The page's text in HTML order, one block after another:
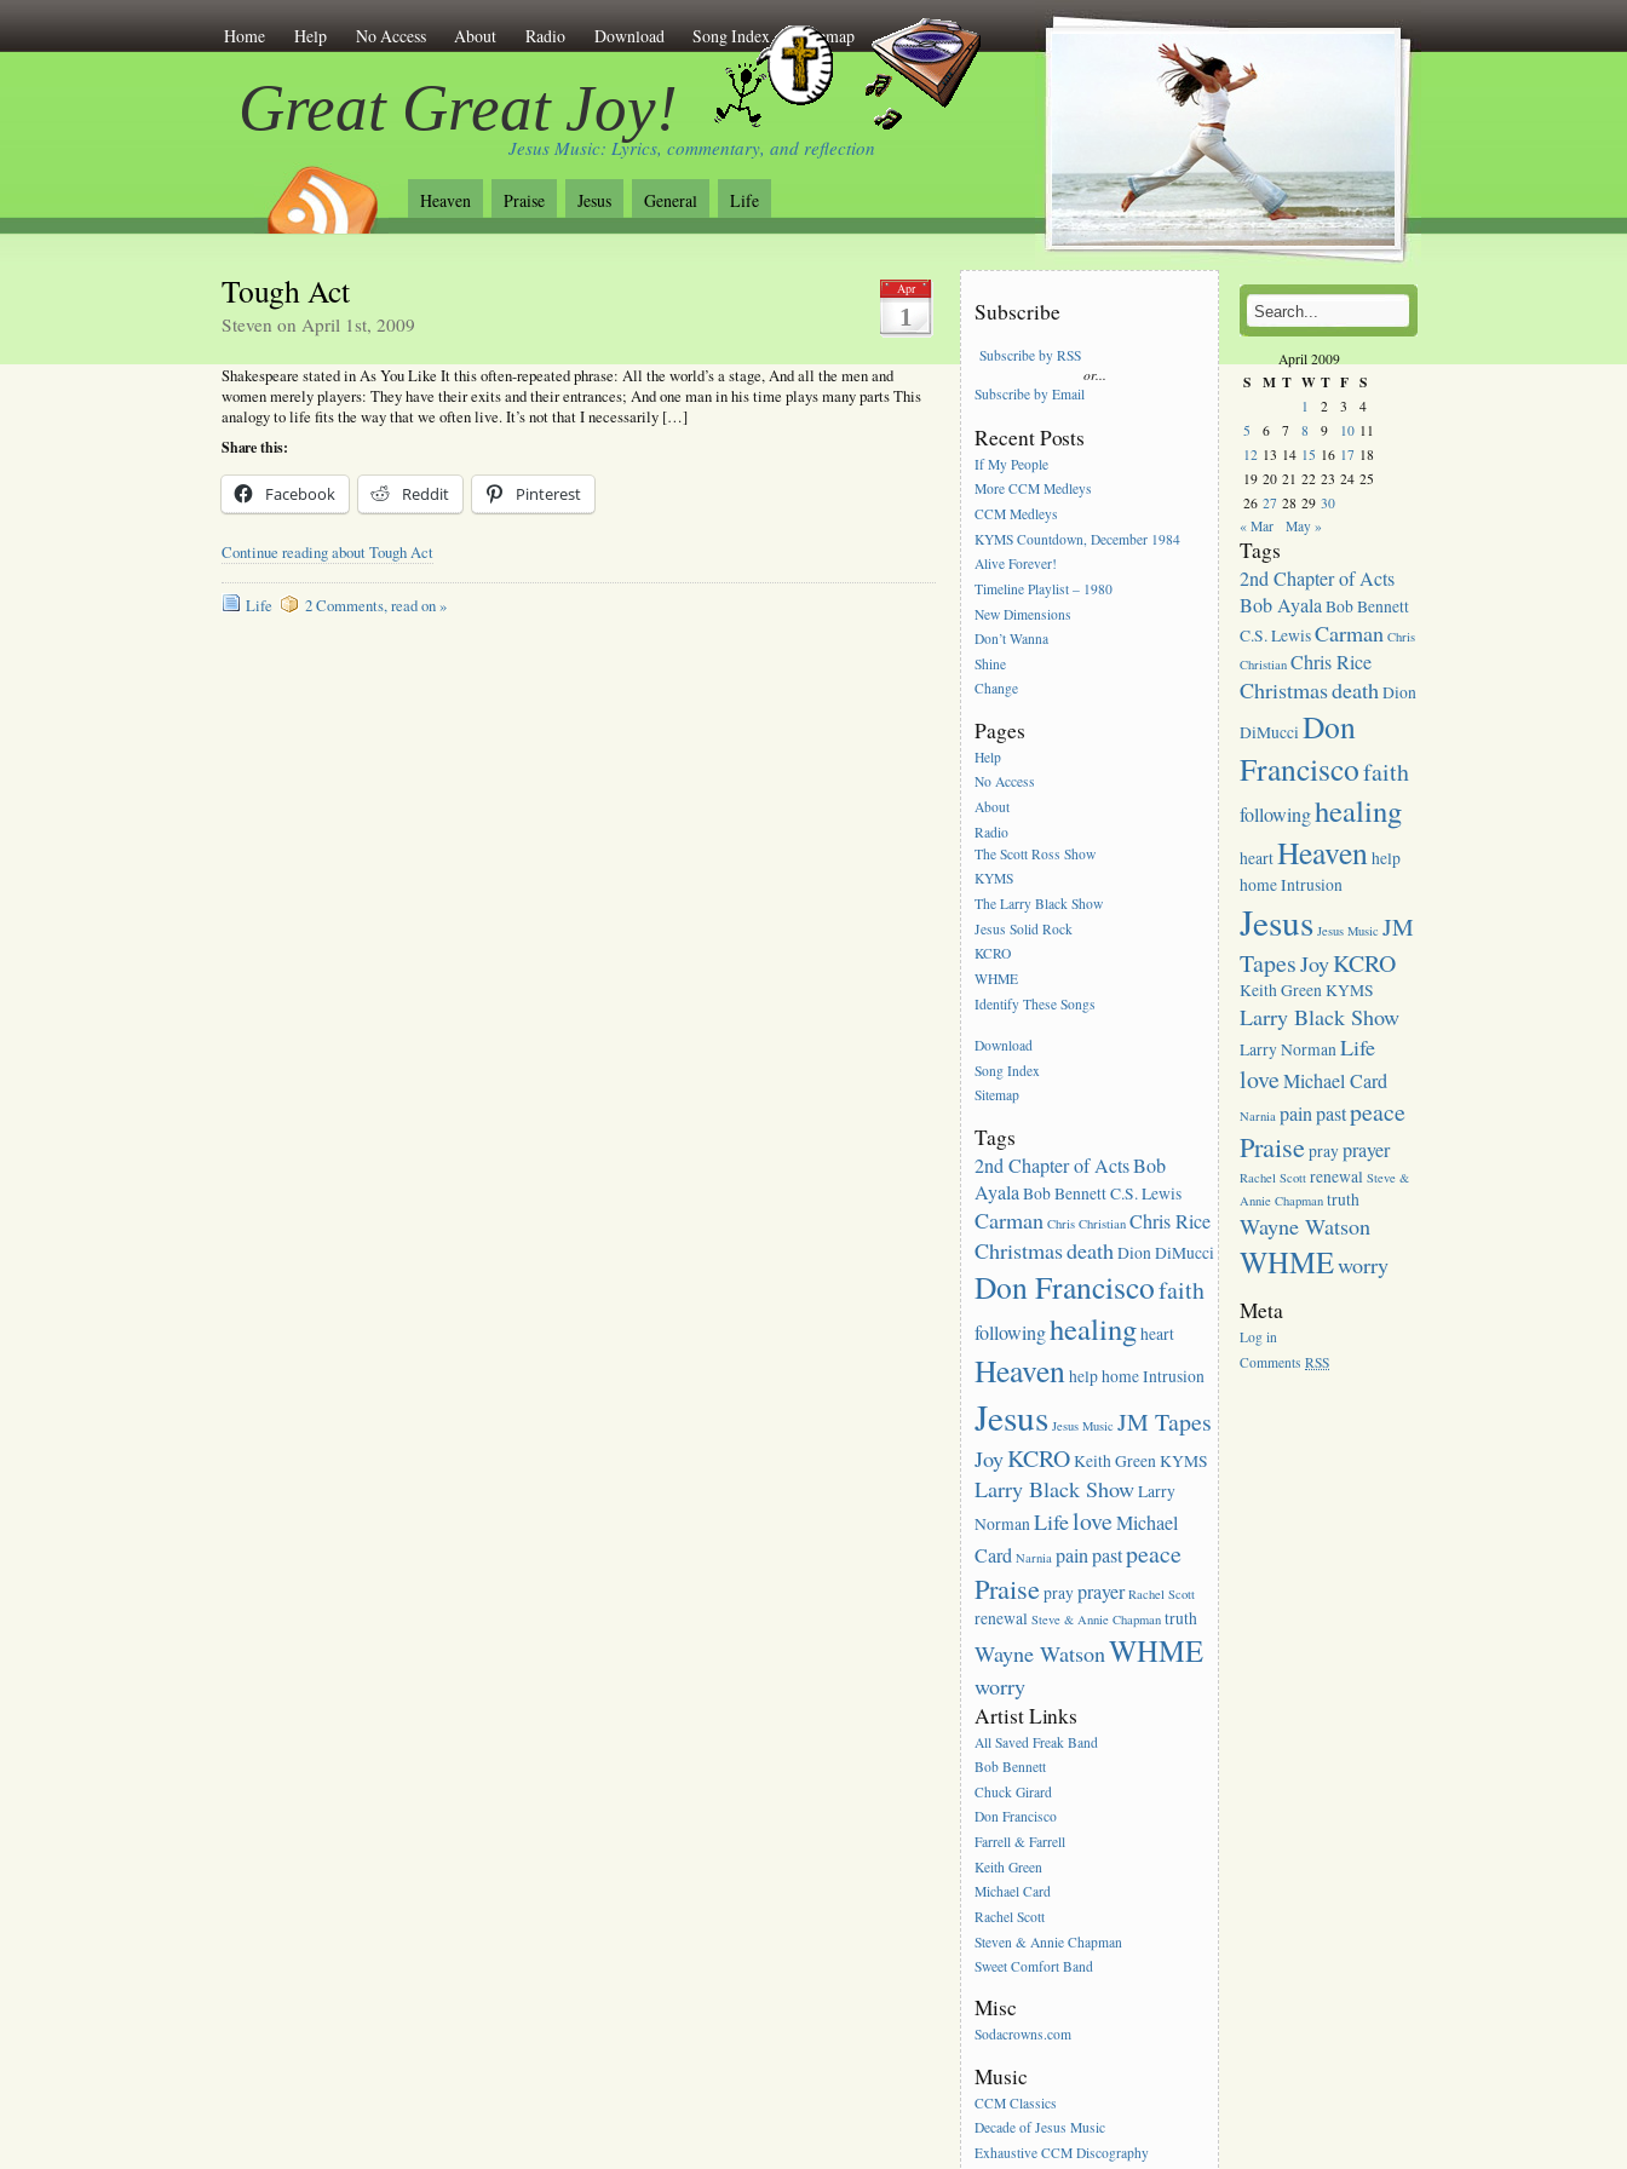
Home Help No Access About Radio Download Song Index Sitemap
Great Great Joy!
Jesus Music: Lyrics, commentary, and reflection
Heaven Praise Jesus General Life
Apr
1
Tough Act
Steven on April 1st, 2009
Shakespeare stated in As You Like It this often-repeated phrase: All the world’s a stage, And all the men and
women merely players: They have their exits and their entrances; And one man in his time plays many parts This
analogy to life fits the way that we often live. It’s not that I necessarily […]
Share this:
Facebook Reddit Pinterest
Continue reading about Tough Act
Life 2 Comments, read on »
Subscribe
Subscribe by RSS
or...
Subscribe by Email
Recent Posts
If My People
More CCM Medleys
CCM Medleys
KYMS Countdown, December 1984
Alive Forever!
Timeline Playlist – 1980
New Dimensions
Don’t Wanna
Shine
Change
Pages
Help
No Access
About
Radio
The Scott Ross Show
KYMS
The Larry Black Show
Jesus Solid Rock
KCRO
WHME
Identify These Songs
Download
Song Index
Sitemap
Tags
2nd Chapter of ActsBob
AyalaBob BennettC.S. Lewis
Carman Chris Christian Chris Rice
Christmasdeath Dion DiMucci
Don Franciscofaith
followinghealingheart
Heaven helphomeIntrusion
Jesus Jesus Music JM Tapes
JoyKCROKeith GreenKYMS
Larry Black ShowLarry
NormanLifeloveMichael
Card Narnia painpastpeace
Praiseprayprayer Rachel Scott
renewal Steve & Annie Chapman truth
Wayne WatsonWHME
worry
Artist Links
All Saved Freak Band
Bob Bennett
Chuck Girard
Don Francisco
Farrell & Farrell
Keith Green
Michael Card
Rachel Scott
Steven & Annie Chapman
Sweet Comfort Band
Misc
Sodacrowns.com
Music
CCM Classics
Decade of Jesus Music
Exhaustive CCM Discography
April 2009
S M T W T F S
1 2 3
4
5
6 7 8 9 10 11
12 13 14 15 16 17 18
19 20 21 22 23 24 25
26 27 28 29 30
« Mar
May »
Tags
2nd Chapter of Acts
Bob AyalaBob Bennett
C.S. LewisCarman Chris
Christian Chris Rice
Christmasdeath Dion
DiMucciDon
Franciscofaith
followinghealing
heartHeaven help
homeIntrusion
Jesus Jesus Music JM
TapesJoyKCRO
Keith GreenKYMS
Larry Black Show
Larry NormanLife
loveMichael Card
Narnia painpastpeace
Praiseprayprayer
Rachel Scott renewal Steve &
Annie Chapman truth
Wayne Watson
WHMEworry
Meta
Log in
CommentsRSS